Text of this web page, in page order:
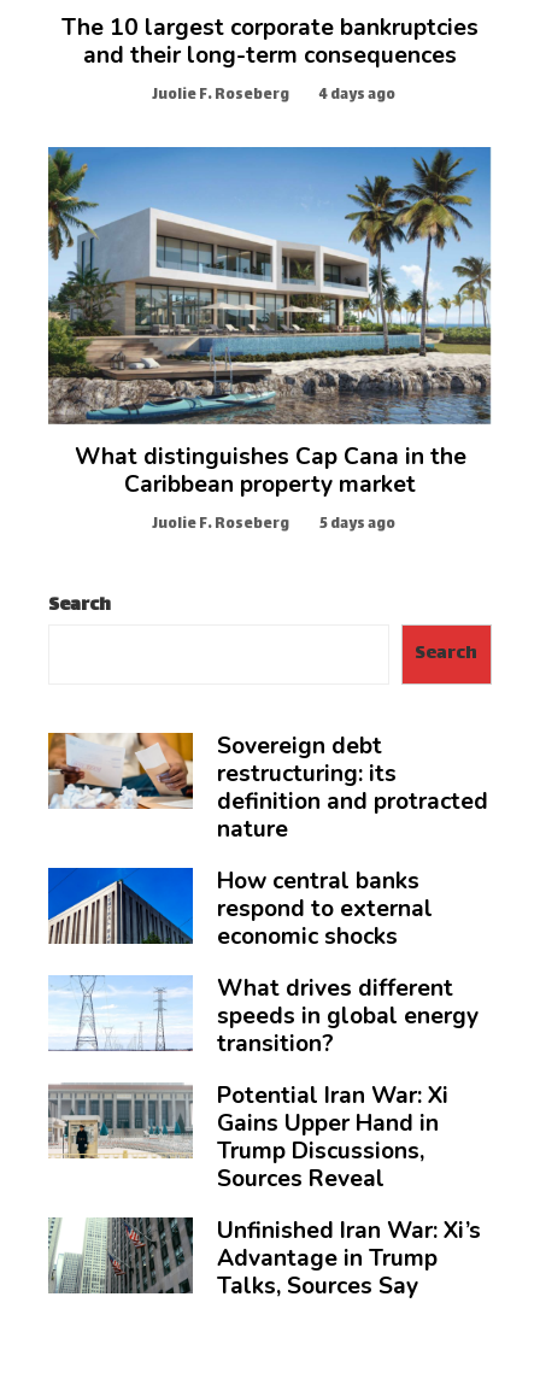
The 10 largest corporate bankruptcies
and their long-term consequences
Juolie F. Roseberg 4 days ago
What distinguishes Cap Cana in the
Caribbean property market
Juolie F. Roseberg 5 days ago
Search
Search
Sovereign debt
restructuring: its
definition and protracted
nature
How central banks
respond to external
economic shocks
What drives different
speeds in global energy
transition?
Potential Iran War: Xi
Gains Upper Hand in
Trump Discussions,
Sources Reveal
Unfinished Iran War: Xi’s
Advantage in Trump
Talks, Sources Say